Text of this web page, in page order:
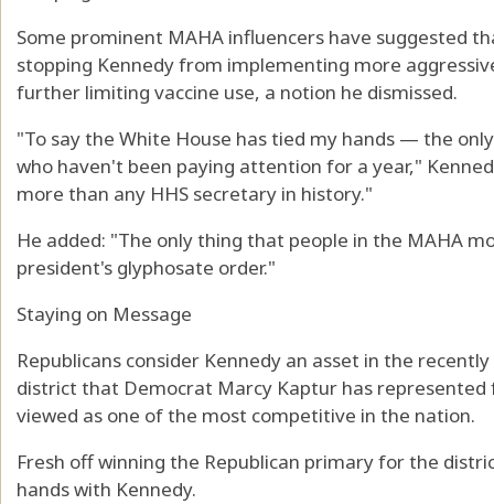
Some prominent MAHA influencers have suggested
stopping Kennedy from implementing more
further limiting vaccine use, a notion he dismissed.
"To say the White House has tied my hands — the
who haven't been paying attention for a year,"
more than any HHS secretary in history."
He added: "The only thing that people in the MAHA
president's glyphosate order."
Staying on Message
Republicans consider Kennedy an asset in the
district that Democrat Marcy Kaptur has represented
viewed as one of the most competitive in the nation.
Fresh off winning the Republican primary for the
hands with Kennedy.